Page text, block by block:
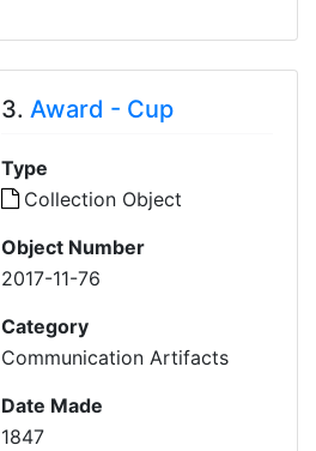
3. Award - Cup
Type
Collection Object
Object Number
2017-11-76
Category
Communication Artifacts
Date Made
1847